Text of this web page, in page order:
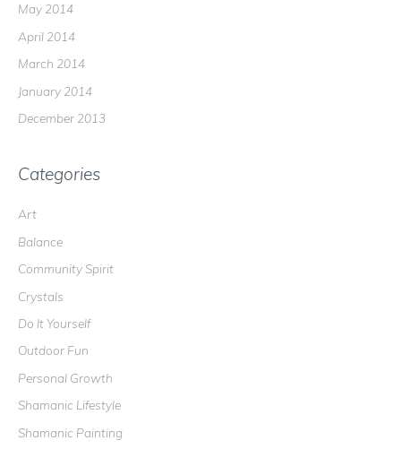
May 2014
April 2014
March 2014
January 2014
December 2013
Categories
Art
Balance
Community Spirit
Crystals
Do It Yourself
Outdoor Fun
Personal Growth
Shamanic Lifestyle
Shamanic Painting